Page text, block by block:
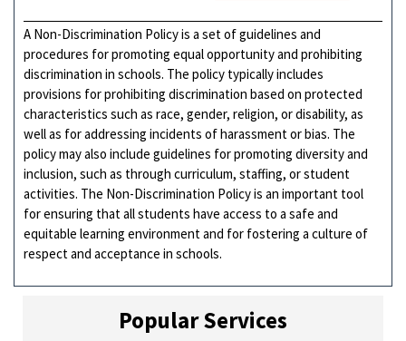
A Non-Discrimination Policy is a set of guidelines and
procedures for promoting equal opportunity and prohibiting
discrimination in schools. The policy typically includes
provisions for prohibiting discrimination based on protected
characteristics such as race, gender, religion, or disability, as
well as for addressing incidents of harassment or bias. The
policy may also include guidelines for promoting diversity and
inclusion, such as through curriculum, staffing, or student
activities. The Non-Discrimination Policy is an important tool
for ensuring that all students have access to a safe and
equitable learning environment and for fostering a culture of
respect and acceptance in schools.
Popular Services